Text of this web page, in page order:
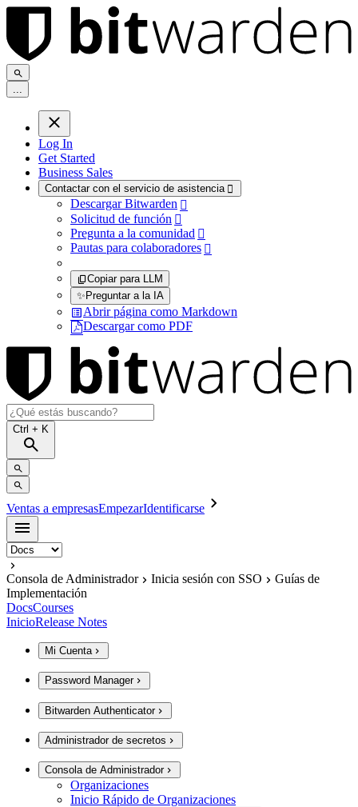
...
Log In
Get Started
Business Sales
Contactar con el servicio de asistencia 
Descargar Bitwarden 
Solicitud de función 
Pregunta a la comunidad 
Pautas para colaboradores 
Copiar para LLM
✨Preguntar a la IA
Abrir página como Markdown
Descargar como PDF
Ctrl + K
Ventas a empresasEmpezarIdentificarse
Consola de Administrador Inicia sesión con SSO
Guías de
Implementación
DocsCourses
InicioRelease Notes
Mi Cuenta
Password Manager
Bitwarden Authenticator
Administrador de secretos
Consola de Administrador
Organizaciones
Inicio Rápido de Organizaciones